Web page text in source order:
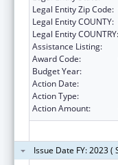
Legal Entity Zip Code:
Legal Entity COUNTY:
Legal Entity COUNTRY:
Assistance Listing:
Award Code:
Budget Year:
Action Date:
Action Type:
Action Amount:
Issue Date FY: 2023 (